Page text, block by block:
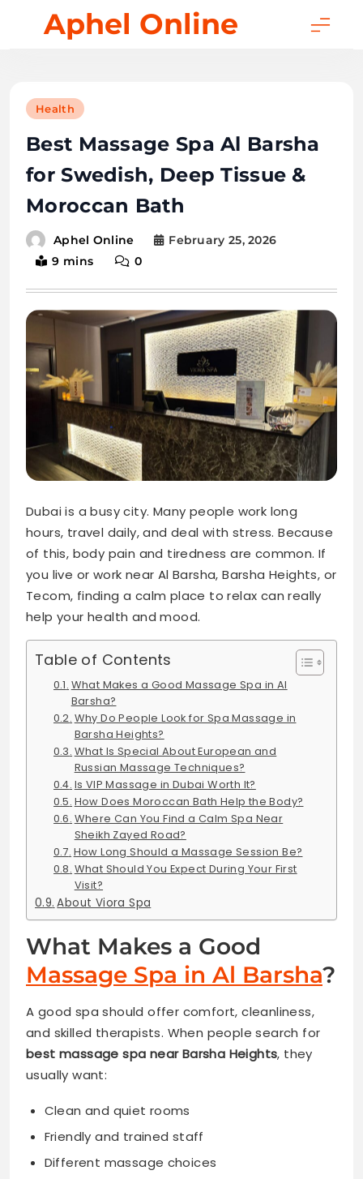
Aphel Online
Health
Best Massage Spa Al Barsha
for Swedish, Deep Tissue &
Moroccan Bath
Aphel Online
February 25, 2026
9 mins
0
Dubai is a busy city. Many people work long
hours, travel daily, and deal with stress. Because
of this, body pain and tiredness are common. If
you live or work near Al Barsha, Barsha Heights, or
Tecom, finding a calm place to relax can really
help your health and mood.
Table of Contents
What Makes a Good Massage Spa in Al
Barsha?
Why Do People Look for Spa Massage in
Barsha Heights?
What Is Special About European and
Russian Massage Techniques?
Is VIP Massage in Dubai Worth It?
How Does Moroccan Bath Help the Body?
Where Can You Find a Calm Spa Near
Sheikh Zayed Road?
How Long Should a Massage Session Be?
What Should You Expect During Your First
Visit?
About Viora Spa
What Makes a Good
Massage Spa in Al Barsha?
A good spa should offer comfort, cleanliness,
and skilled therapists. When people search for
best massage spa near Barsha Heights, they
usually want:
Clean and quiet rooms
Friendly and trained staff
Different massage choices